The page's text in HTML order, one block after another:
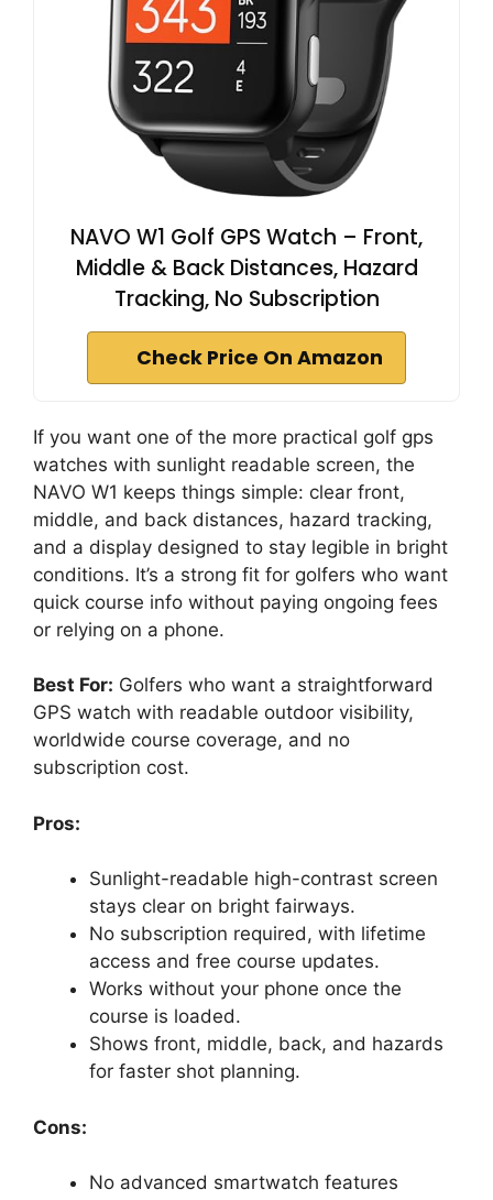
NAVO W1 Golf GPS Watch – Front,
Middle & Back Distances, Hazard
Tracking, No Subscription
Check Price On Amazon
If you want one of the more practical golf gps
watches with sunlight readable screen, the
NAVO W1 keeps things simple: clear front,
middle, and back distances, hazard tracking,
and a display designed to stay legible in bright
conditions. It’s a strong fit for golfers who want
quick course info without paying ongoing fees
or relying on a phone.
Best For: Golfers who want a straightforward
GPS watch with readable outdoor visibility,
worldwide course coverage, and no
subscription cost.
Pros:
Sunlight-readable high-contrast screen
stays clear on bright fairways.
No subscription required, with lifetime
access and free course updates.
Works without your phone once the
course is loaded.
Shows front, middle, back, and hazards
for faster shot planning.
Cons:
No advanced smartwatch features